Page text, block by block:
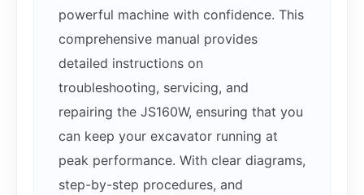
powerful machine with confidence. This
comprehensive manual provides
detailed instructions on
troubleshooting, servicing, and
repairing the JS160W, ensuring that you
can keep your excavator running at
peak performance. With clear diagrams,
step-by-step procedures, and